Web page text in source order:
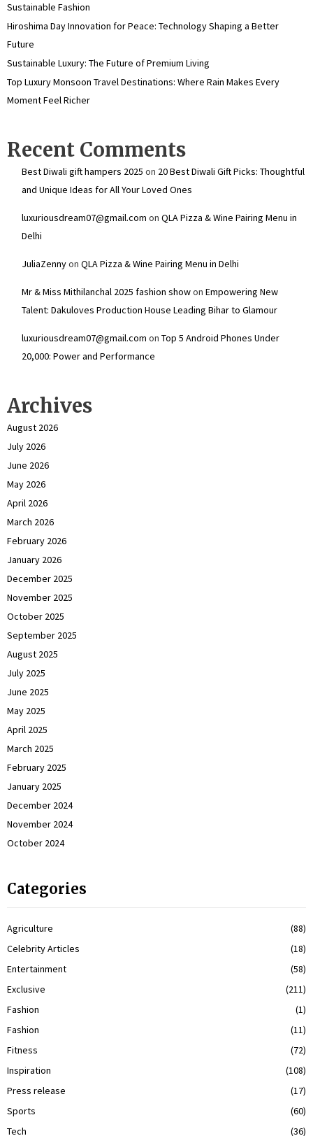
Sustainable Fashion
Hiroshima Day Innovation for Peace: Technology Shaping a Better
Future
Sustainable Luxury: The Future of Premium Living
Top Luxury Monsoon Travel Destinations: Where Rain Makes Every
Moment Feel Richer
Recent Comments
Best Diwali gift hampers 2025 on 20 Best Diwali Gift Picks: Thoughtful
and Unique Ideas for All Your Loved Ones
luxuriousdream07@gmail.com on QLA Pizza & Wine Pairing Menu in
Delhi
JuliaZennyon QLA Pizza & Wine Pairing Menu in Delhi
Mr & Miss Mithilanchal 2025 fashion showon Empowering New
Talent: Dakuloves Production House Leading Bihar to Glamour
luxuriousdream07@gmail.com on Top 5 Android Phones Under
₹20,000: Power and Performance
Archives
August 2026
July 2026
June 2026
May 2026
April 2026
March 2026
February 2026
January 2026
December 2025
November 2025
October 2025
September 2025
August 2025
July 2025
June 2025
May 2025
April 2025
March 2025
February 2025
January 2025
December 2024
November 2024
October 2024
Categories
Agriculture
(88)
Celebrity Articles
(18)
Entertainment
(58)
Exclusive
(211)
Fashion
(1)
Fashion
(11)
Fitness
(72)
Inspiration
(108)
Press release
(17)
Sports
(60)
Tech
(36)